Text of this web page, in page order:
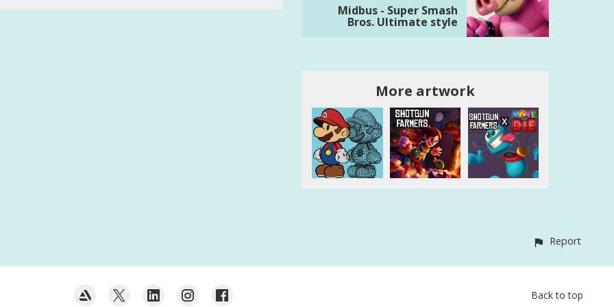
Midbus - Super Smash
Bros. Ultimate style
More artwork
Report
Back to top